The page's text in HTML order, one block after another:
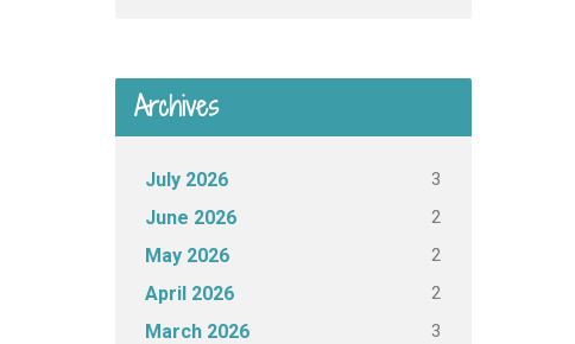
Archives
July 2026 3
June 2026 2
May 2026 2
April 2026 2
March 2026 3